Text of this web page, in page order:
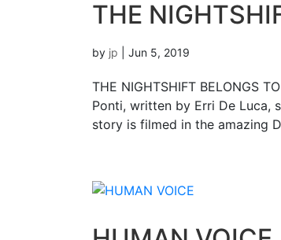
THE
by jp Jun 5, 2019
THE NIGHTSHIFT BELONGS
Ponti, written by Erri De Luca,
story is filmed in the amazing